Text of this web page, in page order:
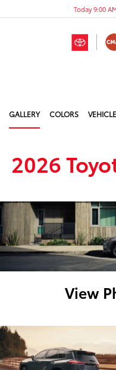
Today 9:00
GALLERY COLORS
2026
View